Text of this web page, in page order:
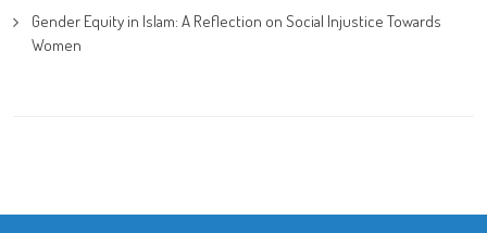
Gender Equity in Islam: A Reflection on Social Injustice Towards
Women